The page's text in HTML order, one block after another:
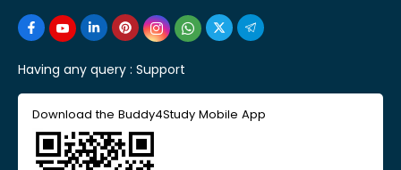
Having any query : Support
Download the Buddy4Study Mobile App